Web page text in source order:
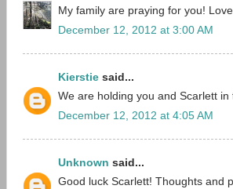
My family are praying for you!
December 12, 2012 at 3:00 AM
Kierstie said...
We are holding you and Scarlett in
December 12, 2012 at 4:05 AM
Unknown said...
Good luck Scarlett! Thoughts and